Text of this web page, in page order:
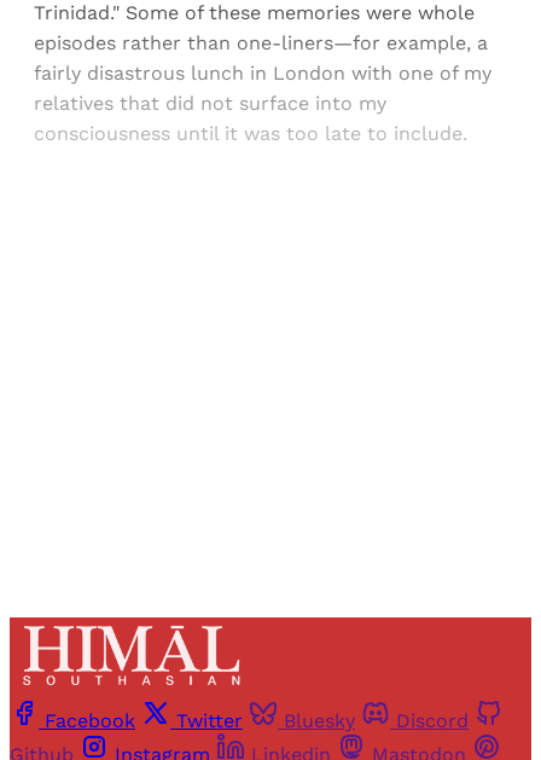
Trinidad." Some of these memories were whole
episodes rather than one-liners—for example, a
fairly disastrous lunch in London with one of my
relatives that did not surface into my
consciousness until it was too late to include.
Facebook Twitter Bluesky
Discord
Github
Instagram Linkedin Mastodon